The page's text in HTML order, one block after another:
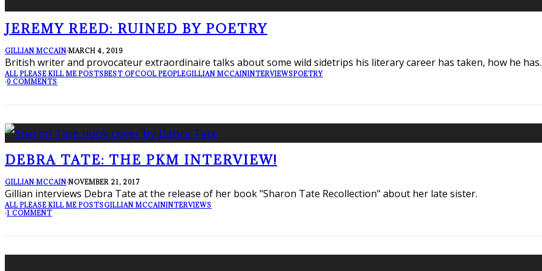
JEREMY REED: RUINED BY POETRY
GILLIAN MCCAIN·MARCH 4, 2019
British writer and provocateur extraordinaire talks about some wild sidetrips his literary career has taken, how he has
ALL PLEASE KILL ME POSTSBEST OFCOOL PEOPLEGILLIAN MCCAININTERVIEWSPOETRY
·0 COMMENTS
DEBRA TATE: THE PKM INTERVIEW!
GILLIAN MCCAIN·NOVEMBER 21, 2017
Gillian interviews Debra Tate at the release of her book "Sharon Tate Recollection" about her late sister.
ALL PLEASE KILL ME POSTSGILLIAN MCCAININTERVIEWS
·1 COMMENT